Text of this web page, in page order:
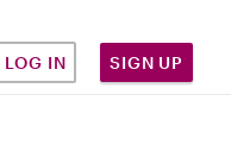
LOG IN SIGN UP